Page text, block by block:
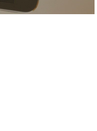
rolling out in UK”